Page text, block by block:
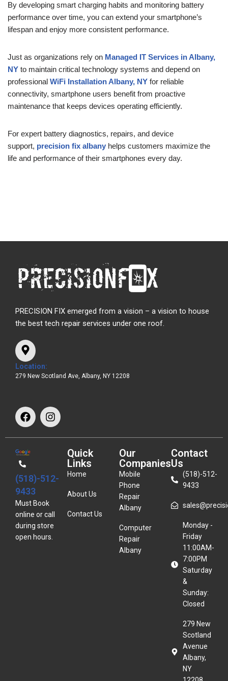
By developing smart charging habits and monitoring battery
performance over time, you can extend your smartphone’s
lifespan and enjoy more consistent performance.
Just as organizations rely on Managed IT Services in Albany,
NY to maintain critical technology systems and depend on
professional WiFi Installation Albany, NY for reliable
connectivity, smartphone users benefit from proactive
maintenance that keeps devices operating efficiently.
For expert battery diagnostics, repairs, and device
support, precision fix albany helps customers maximize the
life and performance of their smartphones every day.
PRECISION FIX emerged from a vision – a vision to house
the best tech repair services under one roof.
Location:
279 New Scotland Ave, Albany, NY 12208
(518)-512-
9433
Must Book
online or call
during store
open hours.
Quick
Links
Home
About Us
Contact Us
Our
Companies
Mobile
Phone
Repair
Albany
Computer
Repair
Albany
Contact
Us
(518)-512-
9433
Monday -
Friday
11:00AM-
7:00PM
Saturday
&
Sunday:
Closed
279 New
Scotland
Avenue
Albany,
NY